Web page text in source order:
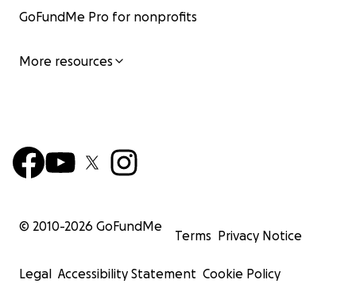
GoFundMe Pro for nonprofits
More resources
© 2010-2026 GoFundMe
Terms Privacy Notice
Legal Accessibility Statement Cookie Policy